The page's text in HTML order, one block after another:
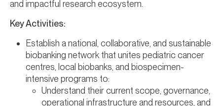
and impactful research ecosystem.
Key Activities:
Establish a national, collaborative, and sustainable
biobanking network that unites pediatric cancer
centres, local biobanks, and biospecimen-
intensive programs to:
Understand their current scope, governance,
operational infrastructure and resources, and